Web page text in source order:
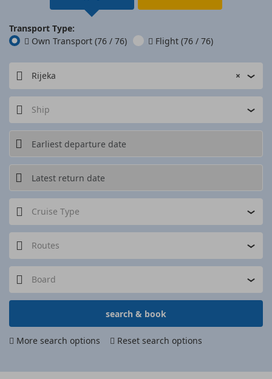
Transport Type:
Own Transport(76 / 76) Flight(76 / 76)
×
Rijeka
Ship
Cruise Type
Routes
Board
search & book
More search options Reset search options